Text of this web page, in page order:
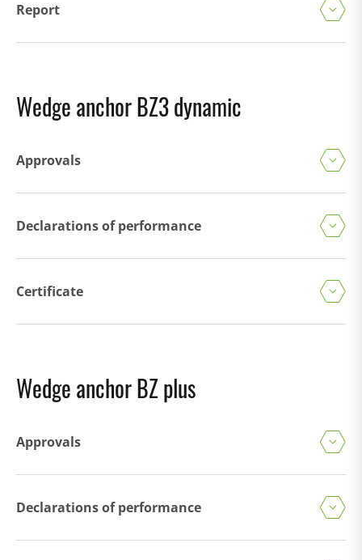
Report
Wedge anchor BZ3 dynamic
Approvals
Declarations of performance
Certificate
Wedge anchor BZ plus
Approvals
Declarations of performance